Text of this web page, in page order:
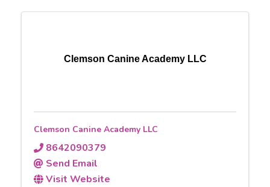
Clemson Canine Academy LLC
Clemson Canine Academy LLC
8642090379
Send Email
Visit Website